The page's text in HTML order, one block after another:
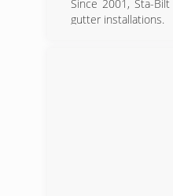
Since 2001, Sta-
gutter installations.